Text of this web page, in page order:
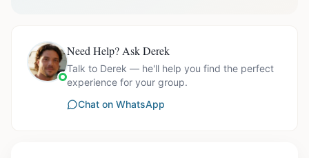
Need Help? Ask Derek
Talk to Derek — he'll help you find the perfect
experience for your group.
Chat on WhatsApp